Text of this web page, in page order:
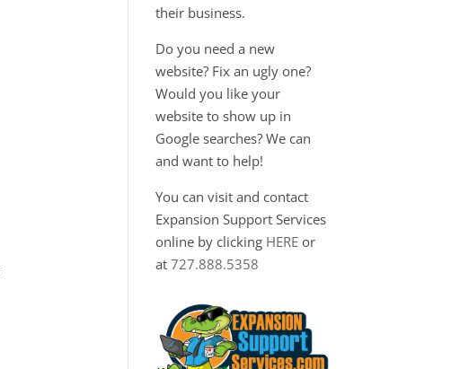
their business.
Do you need a new
website? Fix an ugly one?
Would you like your
website to show up in
Google searches? We can
and want to help!
You can visit and contact
Expansion Support Services
online by clicking HERE or
at727.888.5358